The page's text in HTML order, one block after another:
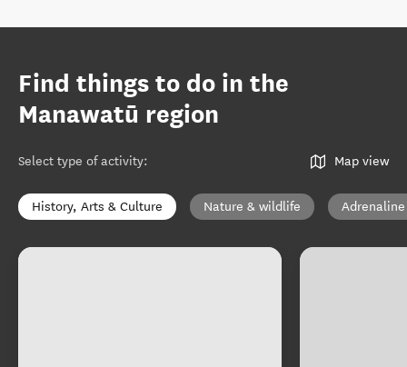
Find things to do in the
Manawatū region
Select type of activity: Map view
History, Arts & Culture Nature & wildlife Adrenaline